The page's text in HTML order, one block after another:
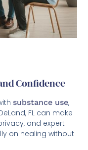
Confidence
substance use,
FL can make
and expert
on healing without